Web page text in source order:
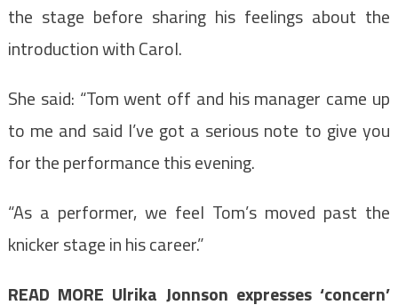
the stage before sharing his feelings about the
introduction with Carol.
She said: “Tom went off and his manager came up
to me and said I’ve got a serious note to give you
for the performance this evening.
“As a performer, we feel Tom’s moved past the
knicker stage in his career.”
READ MORE Ulrika Jonnson expresses ‘concern’